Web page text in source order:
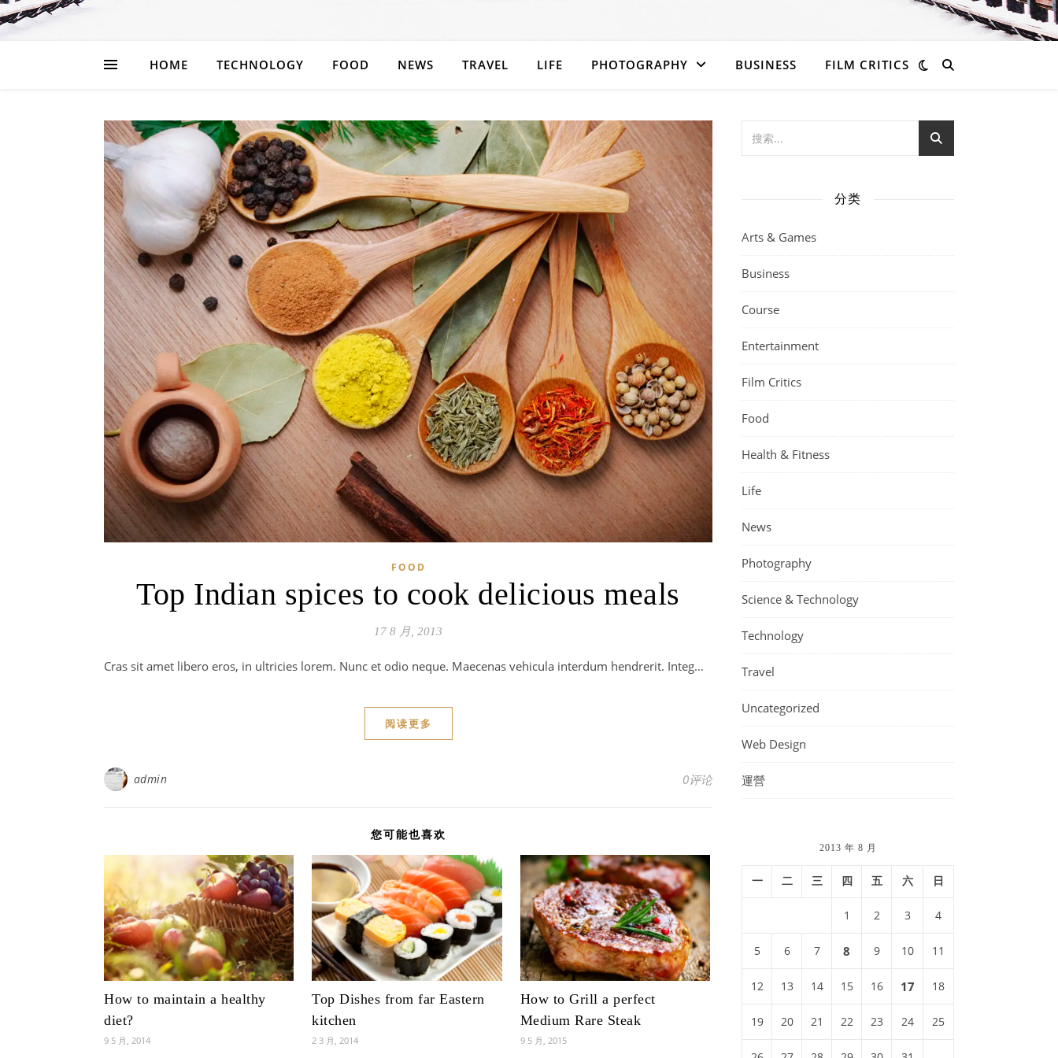
HOME TECHNOLOGY FOOD NEWS TRAVEL LIFE PHOTOGRAPHY BUSINESS FILM CRITICS
FOOD
Top Indian spices to cook delicious meals
17 8 月, 2013
Cras sit amet libero eros, in ultricies lorem. Nunc et odio neque. Maecenas vehicula interdum hendrerit. Integ…
阅读更多
admin 0评论
您可能也喜欢
How to maintain a healthy
diet?
9 5 月, 2014
Top Dishes from far Eastern
kitchen
2 3 月, 2014
How to Grill a perfect
Medium Rare Steak
9 5 月, 2015
分类
Arts & Games
Business
Course
Entertainment
Film Critics
Food
Health & Fitness
Life
News
Photography
Science & Technology
Technology
Travel
Uncategorized
Web Design
運營
2013 年 8 月
一 二 三 四 五 六 日
1 2 3 4
5 6 7 8 9 10 11
12 13 14 15 16 17 18
19 20 21 22 23 24 25